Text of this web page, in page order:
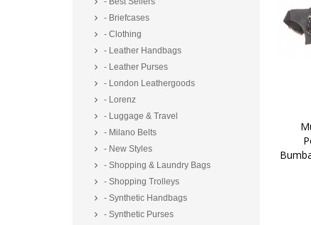
- Briefcases
- Clothing
- Leather Handbags
- Leather Purses
- London Leathergoods
- Lorenz
- Luggage & Travel
- Milano Belts
- New Styles
- Shopping & Laundry Bags
- Shopping Trolleys
- Synthetic Handbags
- Synthetic Purses